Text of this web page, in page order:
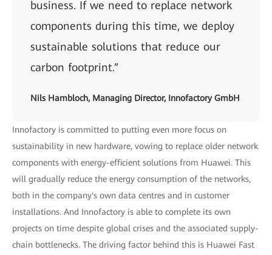
business. If we need to replace network
components during this time, we deploy
sustainable solutions that reduce our
carbon footprint.”
Nils Hambloch, Managing Director, Innofactory GmbH
Innofactory is committed to putting even more focus on
sustainability in new hardware, vowing to replace older network
components with energy-efficient solutions from Huawei. This
will gradually reduce the energy consumption of the networks,
both in the company's own data centres and in customer
installations. And Innofactory is able to complete its own
projects on time despite global crises and the associated supply-
chain bottlenecks. The driving factor behind this is Huawei Fast